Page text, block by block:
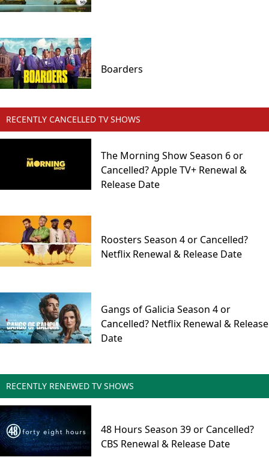
Boarders
RECENTLY CANCELLED TV SHOWS
The Morning Show Season 6 or
Cancelled? Apple TV+ Renewal &
Release Date
Roosters Season 4 or Cancelled?
Netflix Renewal & Release Date
Gangs of Galicia Season 4 or
Cancelled? Netflix Renewal & Release
Date
RECENTLY RENEWED TV SHOWS
48 Hours Season 39 or Cancelled?
CBS Renewal & Release Date